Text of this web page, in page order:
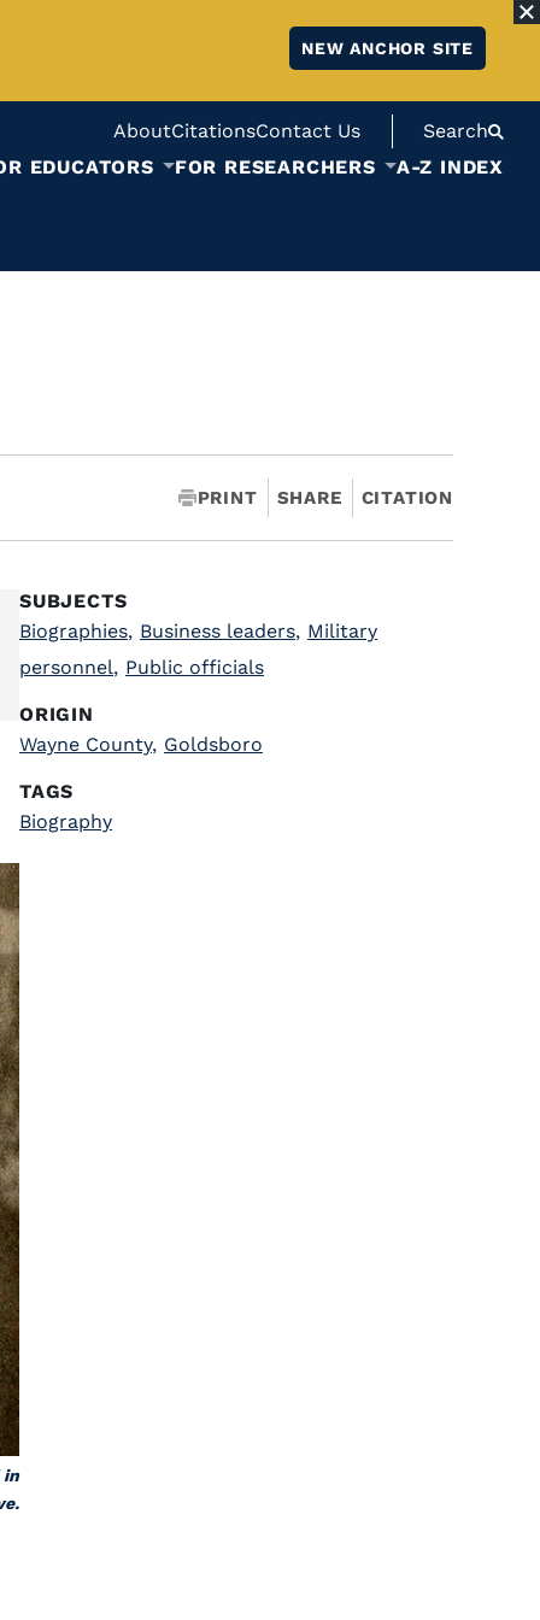
NEW ANCHOR SITE
AboutCitationsContact Us
Search
EDUCATORS FOR RESEARCHERS A-Z INDEX
PRINT SHARE CITATION
in
SUBJECTS
Biographies, Business leaders, Military
personnel, Public officials
ORIGIN
Wayne County, Goldsboro
TAGS
Biography